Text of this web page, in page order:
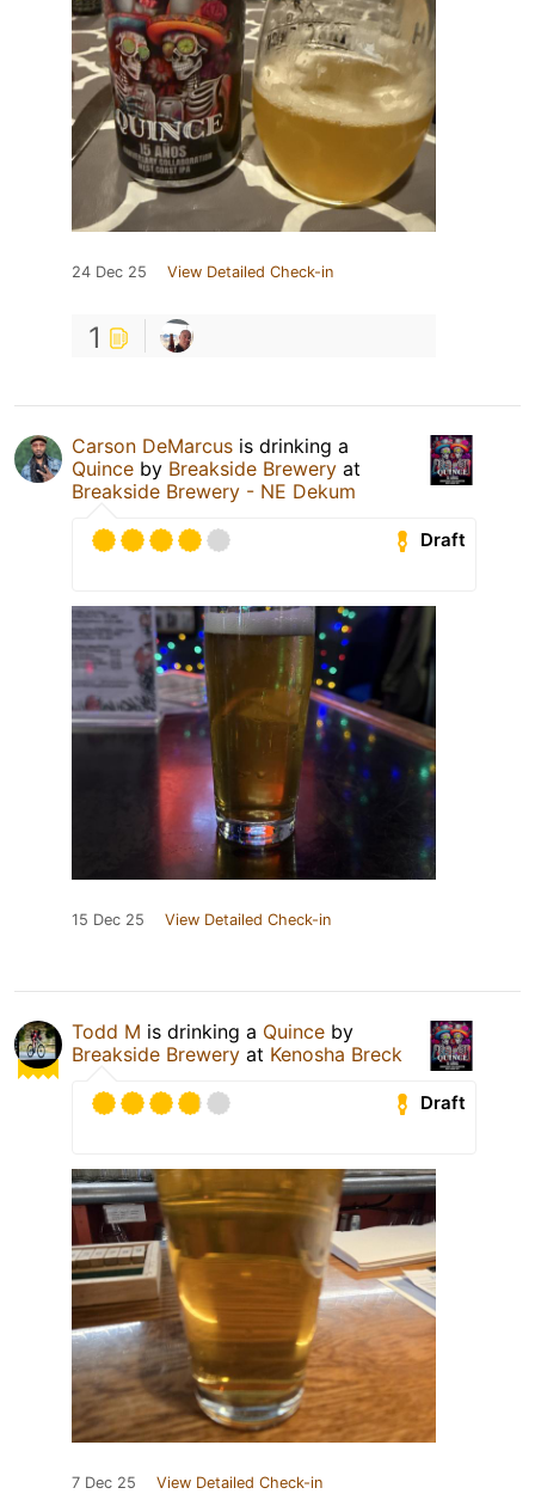
24 Dec 25 View Detailed Check-in
1
Carson DeMarcus is drinking a
Quince by Breakside Brewery at
Breakside Brewery - NE Dekum
Draft
15 Dec 25 View Detailed Check-in
Todd M is drinking a Quince by
Breakside Brewery at Kenosha Breck
Draft
7 Dec 25 View Detailed Check-in